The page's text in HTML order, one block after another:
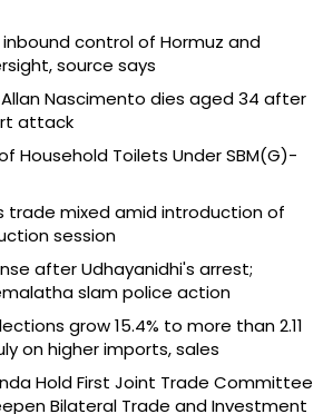
control of Hormuz and
source says
Nascimento dies aged 34 after
attack
Household Toilets Under SBM(G)-
trade mixed amid introduction of
session
after Udhayanidhi's arrest;
slam police action
grow 15.4% to more than ₹2.11
on higher imports, sales
Hold First Joint Trade Committee
Bilateral Trade and Investment